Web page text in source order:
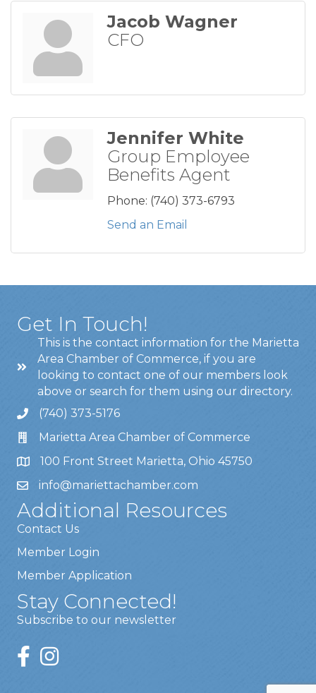
Jacob Wagner
CFO
Jennifer White
Group Employee
Benefits Agent
Phone: (740) 373-6793
Send an Email
Get In Touch!
This is the contact information for the Marietta
Area Chamber of Commerce, if you are
looking to contact one of our members look
above or search for them using our directory.
(740) 373-5176
Marietta Area Chamber of Commerce
100 Front Street Marietta, Ohio 45750
info@mariettachamber.com
Additional Resources
Contact Us
Member Login
Member Application
Stay Connected!
Subscribe to our newsletter